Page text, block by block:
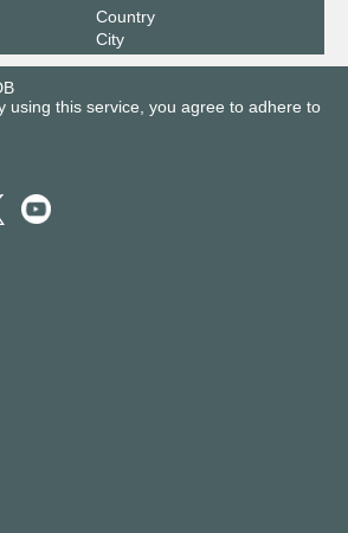
Country
City
using this service, you agree to adhere to